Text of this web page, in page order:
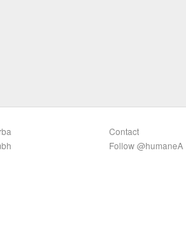
Contact
Follow @humaneA